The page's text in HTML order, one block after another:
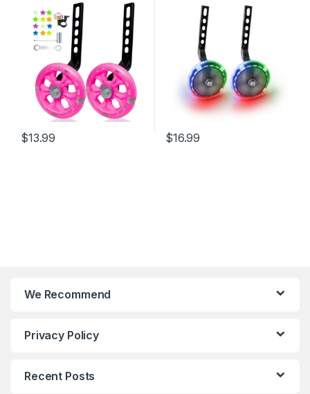
16 18 20 inch Single Speed
Bicycle (Pink)
$13.99
Bicycle – Compatible With 12
14 16 18 Inch Boys/Girls
Single Speed Bikes (Black)…
$16.99
We Recommend
Privacy Policy
Recent Posts